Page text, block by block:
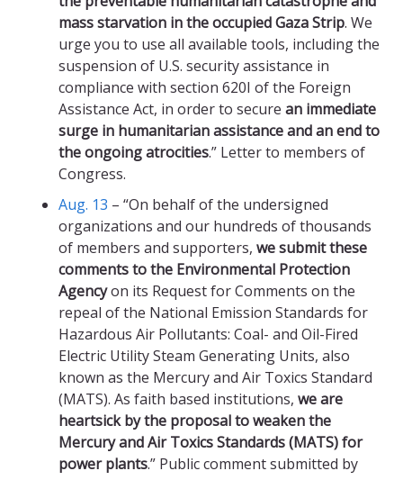
mass starvation in the occupied Gaza Strip. We
urge you to use all available tools, including the
suspension of U.S. security assistance in
compliance with section 620I of the Foreign
Assistance Act, in order to secure an immediate
surge in humanitarian assistance and an end to
the ongoing atrocities.” Letter to members of
Congress.
Aug. 13 – “On behalf of the undersigned
organizations and our hundreds of thousands
of members and supporters, we submit these
comments to the Environmental Protection
Agencyon its Request for Comments on the
repeal of the National Emission Standards for
Hazardous Air Pollutants: Coal- and Oil-Fired
Electric Utility Steam Generating Units, also
known as the Mercury and Air Toxics Standard
(MATS). As faith based institutions, we are
heartsick by the proposal to weaken the
Mercury and Air Toxics Standards (MATS) for
power plants.” Public comment submitted by